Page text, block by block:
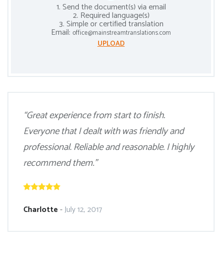
1. Send the document(s) via email
2. Required language(s)
3. Simple or certified translation
Email: office@mainstreamtranslations.com
UPLOAD
“Great experience from start to finish.
Everyone that I dealt with was friendly and
professional. Reliable and reasonable. I highly
recommend them.”
Charlotte-July 12, 2017